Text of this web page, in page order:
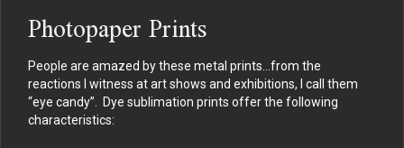
Photopaper Prints
People are amazed by these metal prints…from the
reactions I witness at art shows and exhibitions, I call them
“eye candy”. Dye sublimation prints offer the following
characteristics: